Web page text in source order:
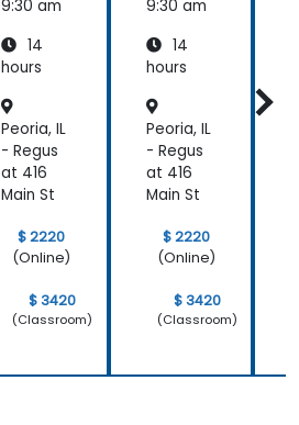
9:30 am
14
hours
Peoria, IL
- Regus
at 416
Main St
$ 2220
(Online)
$ 3420
(Classroom)
9:30 am
14
hours
Peoria, IL
- Regus
at 416
Main St
$ 2220
(Online)
$ 3420
(Classroom)